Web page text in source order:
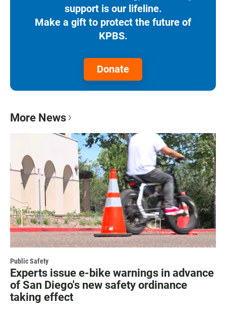
support is our lifeline.
Make a gift to protect the future of
KPBS.
Donate
More News
Public Safety
Experts issue e-bike warnings in advance
of San Diego's new safety ordinance
taking effect